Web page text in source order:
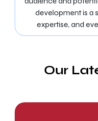
development is a
expertise, and
Our